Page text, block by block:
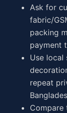
Ask for
fabric/
packing
payment
Use
repeat